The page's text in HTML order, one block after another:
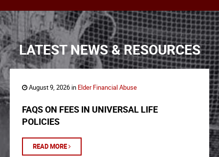
LATEST NEWS & RESOURCES
August 9, 2026 in Elder Financial Abuse
FAQS ON FEES IN UNIVERSAL LIFE
POLICIES
READ MORE